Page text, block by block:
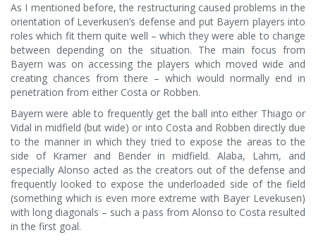
As I mentioned before, the restructuring caused problems in the
orientation of Leverkusen’s defense and put Bayern players into
roles which fit them quite well – which they were able to change
between depending on the situation. The main focus from
Bayern was on accessing the players which moved wide and
creating chances from there – which would normally end in
penetration from either Costa or Robben.
Bayern were able to frequently get the ball into either Thiago or
Vidal in midfield (but wide) or into Costa and Robben directly due
to the manner in which they tried to expose the areas to the
side of Kramer and Bender in midfield. Alaba, Lahm, and
especially Alonso acted as the creators out of the defense and
frequently looked to expose the underloaded side of the field
(something which is even more extreme with Bayer Levekusen)
with long diagonals – such a pass from Alonso to Costa resulted
in the first goal.